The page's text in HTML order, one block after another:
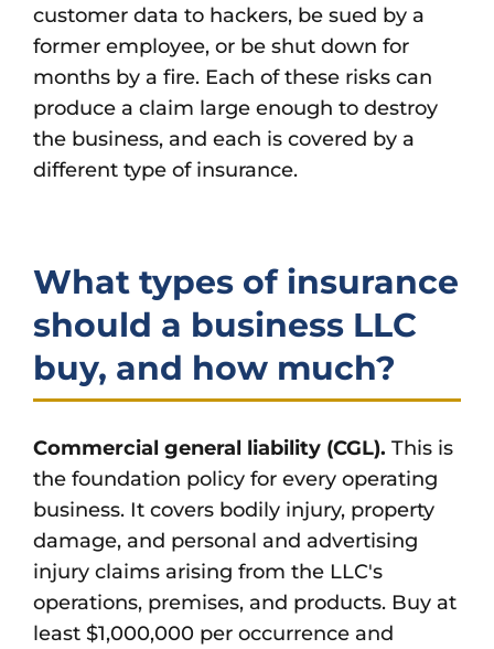
customer data to hackers, be sued by a
former employee, or be shut down for
months by a fire. Each of these risks can
produce a claim large enough to destroy
the business, and each is covered by a
different type of insurance.
What types of insurance
should a business LLC
buy, and how much?
Commercial general liability (CGL). This is
the foundation policy for every operating
business. It covers bodily injury, property
damage, and personal and advertising
injury claims arising from the LLC's
operations, premises, and products. Buy at
least $1,000,000 per occurrence and